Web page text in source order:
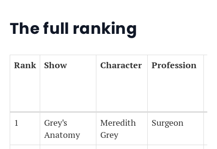
The full ranking
Rank Show Character Profession
Rank Show Character Profession
1
Grey's
Anatomy
Meredith
Grey
Surgeon